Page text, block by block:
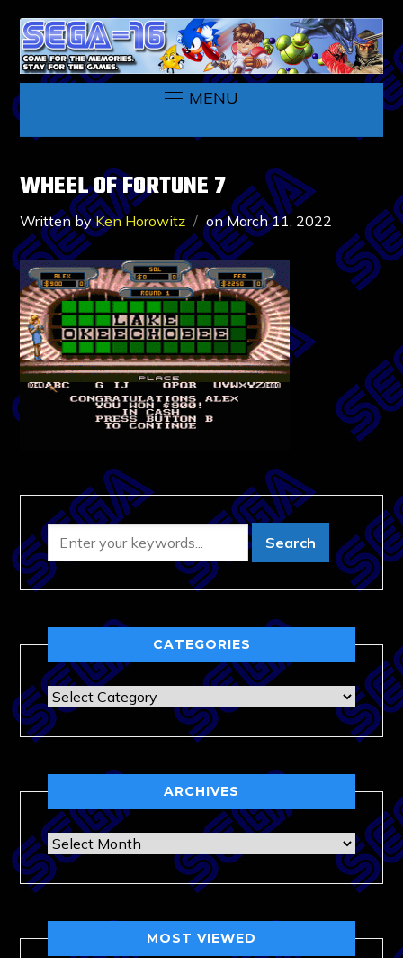
MENU
WHEEL OF FORTUNE 7
Written byKen Horowitz onMarch 11, 2022
CATEGORIES
Categories
ARCHIVES
Archives
MOST VIEWED